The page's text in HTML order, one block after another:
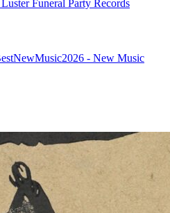
LusterFuneral Party Records